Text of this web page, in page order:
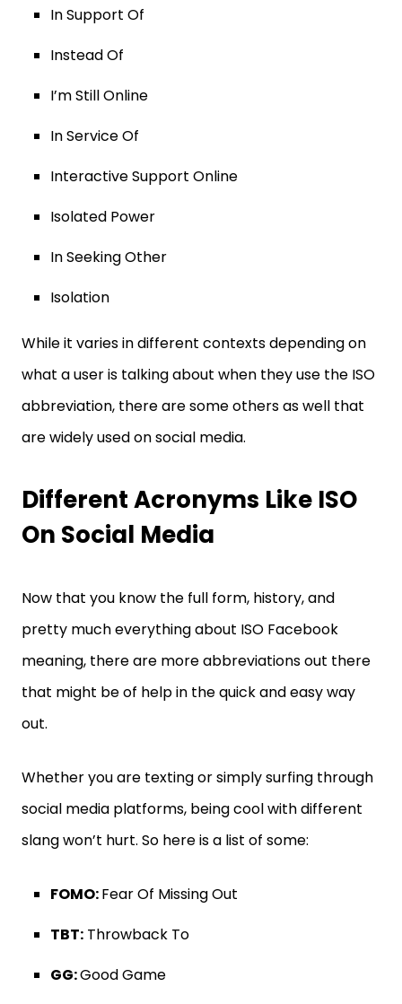
In Support Of
Instead Of
I’m Still Online
In Service Of
Interactive Support Online
Isolated Power
In Seeking Other
Isolation
While it varies in different contexts depending on
what a user is talking about when they use the ISO
abbreviation, there are some others as well that
are widely used on social media.
Different Acronyms Like ISO
On Social Media
Now that you know the full form, history, and
pretty much everything about ISO Facebook
meaning, there are more abbreviations out there
that might be of help in the quick and easy way
out.
Whether you are texting or simply surfing through
social media platforms, being cool with different
slang won’t hurt. So here is a list of some:
FOMO:Fear Of Missing Out
TBT: Throwback To
GG:Good Game